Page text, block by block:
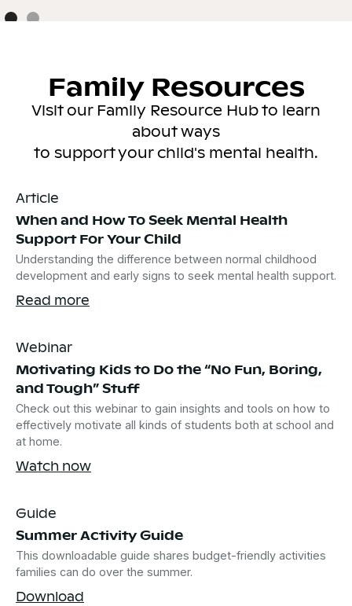
Family Resources
Visit our Family Resource Hub to learn
about ways
to support your child's mental health.
Article
When and How To Seek Mental Health
Support For Your Child
Understanding the difference between normal childhood
development and early signs to seek mental health support.
Read more
Webinar
Motivating Kids to Do the “No Fun, Boring,
and Tough” Stuff
Check out this webinar to gain insights and tools on how to
effectively motivate all kinds of students both at school and
at home.
Watch now
Guide
Summer Activity Guide
This downloadable guide shares budget-friendly activities
families can do over the summer.
Download